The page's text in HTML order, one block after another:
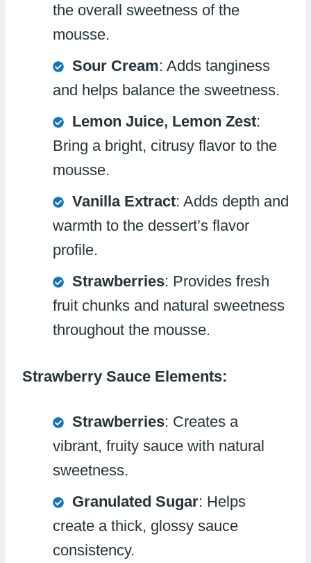
the overall sweetness of the
mousse.
Sour Cream: Adds tanginess
and helps balance the sweetness.
Lemon Juice, Lemon Zest:
Bring a bright, citrusy flavor to the
mousse.
Vanilla Extract: Adds depth and
warmth to the dessert’s flavor
profile.
Strawberries: Provides fresh
fruit chunks and natural sweetness
throughout the mousse.
Strawberry Sauce Elements:
Strawberries: Creates a
vibrant, fruity sauce with natural
sweetness.
Granulated Sugar: Helps
create a thick, glossy sauce
consistency.